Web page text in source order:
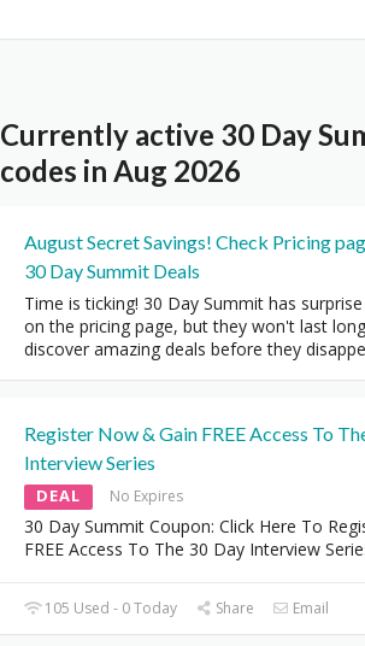
Currently active 30 Day
codes in Aug 2026
August Secret Savings! Check Pricing
30 Day Summit Deals
Time is ticking! 30 Day Summit has
on the pricing page, but they won't last
discover amazing deals before they
Register Now & Gain FREE Access To
Interview Series
DEAL No Expires
30 Day Summit Coupon: Click Here To
FREE Access To The 30 Day Interview
105 Used - 0 Today Share Email